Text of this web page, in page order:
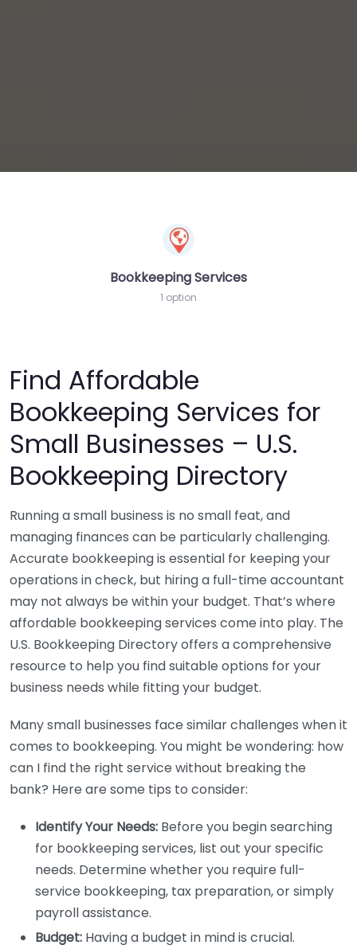
Bookkeeping Services
1 option
Find Affordable
Bookkeeping Services for
Small Businesses – U.S.
Bookkeeping Directory
Running a small business is no small feat, and
managing finances can be particularly challenging.
Accurate bookkeeping is essential for keeping your
operations in check, but hiring a full-time accountant
may not always be within your budget. That’s where
affordable bookkeeping services come into play. The
U.S. Bookkeeping Directory offers a comprehensive
resource to help you find suitable options for your
business needs while fitting your budget.
Many small businesses face similar challenges when it
comes to bookkeeping. You might be wondering: how
can I find the right service without breaking the
bank? Here are some tips to consider:
Identify Your Needs: Before you begin searching
for bookkeeping services, list out your specific
needs. Determine whether you require full-
service bookkeeping, tax preparation, or simply
payroll assistance.
Budget: Having a budget in mind is crucial.